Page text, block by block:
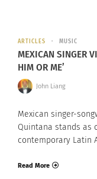
ARTICLES MUSIC
MEXICAN SINGER
HIM OR ME’
John Liang
Mexican singer-
Quintana stands as
contemporary Latin
Read More